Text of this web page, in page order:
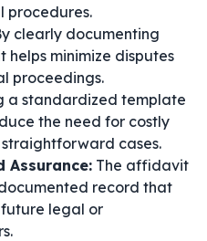
procedures.
clearly documenting
minimize disputes
proceedings.
a standardized template
the need for costly
cases.
Assurance: The affidavit
record that
legal or